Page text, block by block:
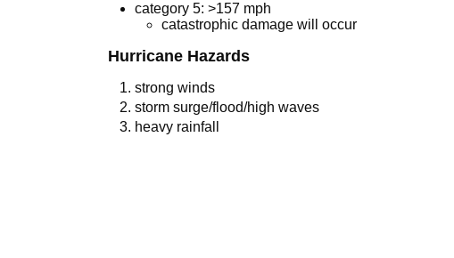
category 5: >157 mph
catastrophic damage will occur
Hurricane Hazards
strong winds
storm surge/flood/high waves
heavy rainfall